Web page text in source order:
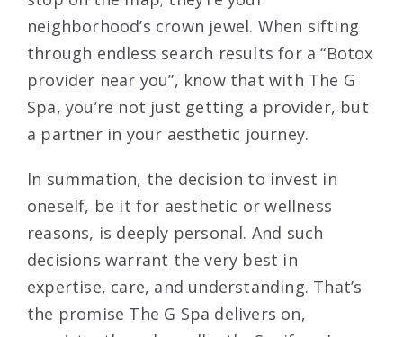
neighborhood’s crown jewel. When sifting
through endless search results for a “Botox
provider near you”, know that with The G
Spa, you’re not just getting a provider, but
a partner in your aesthetic journey.
In summation, the decision to invest in
oneself, be it for aesthetic or wellness
reasons, is deeply personal. And such
decisions warrant the very best in
expertise, care, and understanding. That’s
the promise The G Spa delivers on,